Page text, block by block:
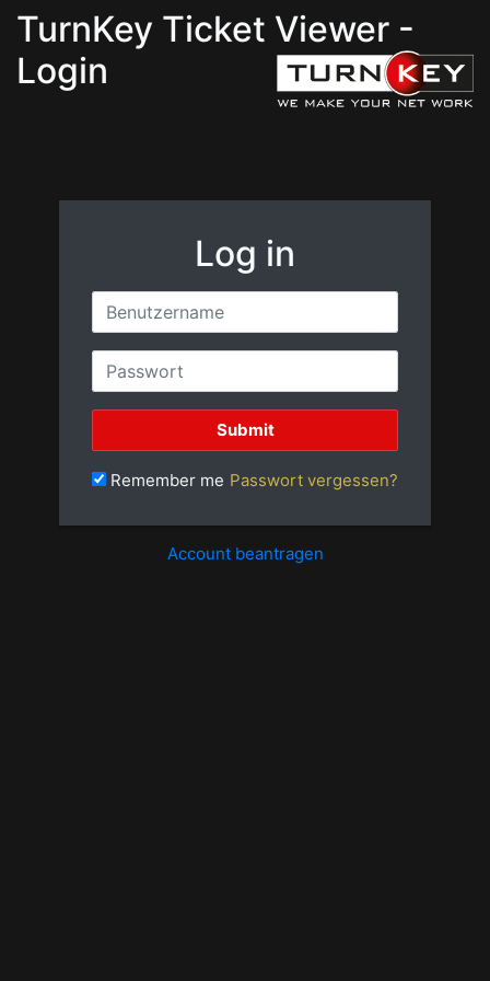
TurnKey Ticket Viewer -
Login
Log in
Remember me Passwort vergessen?
Account beantragen